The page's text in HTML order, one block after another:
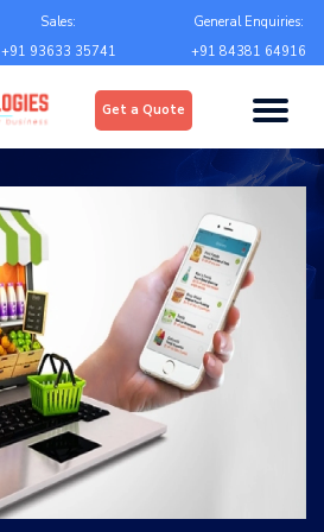
Sales:
+91 93633 35741
General Enquiries:
+91 84381 64916
Get a Quote